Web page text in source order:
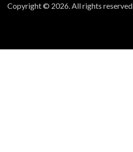
Copyright © 2026. All rights reserved.